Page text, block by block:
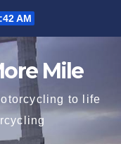
AM
Mile
to life